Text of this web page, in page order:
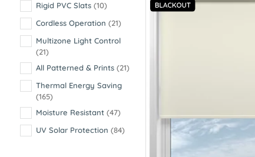
Rigid PVC Slats (10)
Cordless Operation (21)
Multizone Light Control
(21)
All Patterned & Prints (21)
Thermal Energy Saving
(165)
Moisture Resistant (47)
UV Solar Protection (84)